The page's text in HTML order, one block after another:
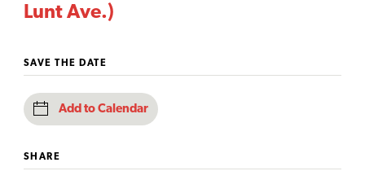
Lunt Ave.)
SAVE THE DATE
Add to Calendar
SHARE